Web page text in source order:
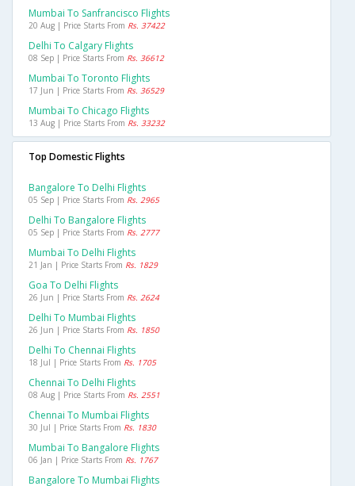
Mumbai To Sanfrancisco Flights
20 Aug | Price Starts From Rs. 37422
Delhi To Calgary Flights
08 Sep | Price Starts From Rs. 36612
Mumbai To Toronto Flights
17 Jun | Price Starts From Rs. 36529
Mumbai To Chicago Flights
13 Aug | Price Starts From Rs. 33232
Top Domestic Flights
Bangalore To Delhi Flights
05 Sep | Price Starts From Rs. 2965
Delhi To Bangalore Flights
05 Sep | Price Starts From Rs. 2777
Mumbai To Delhi Flights
21 Jan | Price Starts From Rs. 1829
Goa To Delhi Flights
26 Jun | Price Starts From Rs. 2624
Delhi To Mumbai Flights
26 Jun | Price Starts From Rs. 1850
Delhi To Chennai Flights
18 Jul | Price Starts From Rs. 1705
Chennai To Delhi Flights
08 Aug | Price Starts From Rs. 2551
Chennai To Mumbai Flights
30 Jul | Price Starts From Rs. 1830
Mumbai To Bangalore Flights
06 Jan | Price Starts From Rs. 1767
Bangalore To Mumbai Flights